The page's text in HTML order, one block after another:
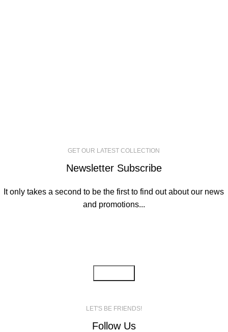
GET OUR LATEST COLLECTION
Newsletter Subscribe
It only takes a second to be the first to find out about our news
and promotions...
LET'S BE FRIENDS!
Follow Us